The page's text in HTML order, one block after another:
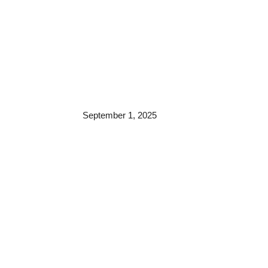
September 1, 2025